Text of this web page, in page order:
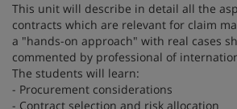
This unit will describe in detail all the
contracts which are relevant for claim
a "hands-on approach" with real cases
commented by professional of
The students will learn:
- Procurement considerations
- Contract selection and risk allocation